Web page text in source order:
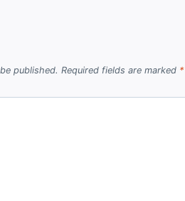
published. Required fields are marked *